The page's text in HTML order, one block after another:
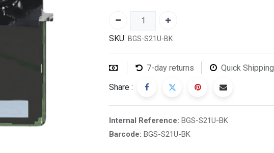
SKU: BGS-S21U-BK
7-day returns Quick Shipping
Share :
Internal Reference: BGS-S21U-BK
Barcode: BGS-S21U-BK